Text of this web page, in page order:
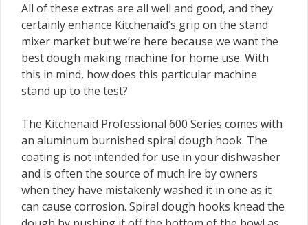
All of these extras are all well and good, and they
certainly enhance Kitchenaid’s grip on the stand
mixer market but we’re here because we want the
best dough making machine for home use. With
this in mind, how does this particular machine
stand up to the test?
The Kitchenaid Professional 600 Series comes with
an aluminum burnished spiral dough hook. The
coating is not intended for use in your dishwasher
and is often the source of much ire by owners
when they have mistakenly washed it in one as it
can cause corrosion. Spiral dough hooks knead the